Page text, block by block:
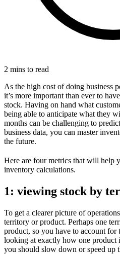
2 mins to read
As the high cost of doing business
it’s more important than ever to
stock. Having on hand what
being able to anticipate what they
months can be challenging to
business data, you can master
the future.
Here are four metrics that will help
inventory calculations.
1: viewing stock by
To get a clearer picture of
territory or product. Perhaps one
product, so you have to account for
looking at exactly how one product
you should slow down or speed up